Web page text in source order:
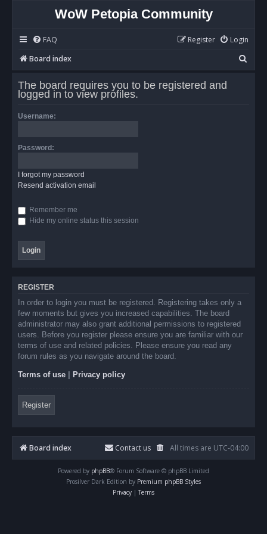
WoW Petopia Community
FAQ Login
Register
Board index
e
The board requires you to be registered and
logged in to view profiles.
Username:
Password:
I forgot my password
Resend activation email
Remember me
Hide my online status this session
REGISTER
In order to login you must be registered. Registering takes only a
few moments but gives you increased capabilities. The board
administrator may also grant additional permissions to registered
users. Before you register please ensure you are familiar with our
terms of use and related policies. Please ensure you read any
forum rules as you navigate around the board.
Terms of use Privacy policy
Register
Board index All times are UTC-04:00
Contact us
Powered by phpBB® Forum Software © phpBB Limited
Prosilver Dark Edition by Premium phpBB Styles
Privacy | Terms